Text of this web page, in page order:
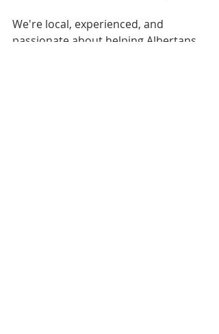
We're local, experienced, and
passionate about helping Albertans